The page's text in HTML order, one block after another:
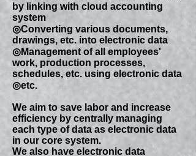
by linking with cloud accounting
system
◎Converting various documents,
drawings, etc. into electronic data
◎Management of all employees'
work, production processes,
schedules, etc. using electronic data
◎etc.
​We aim to save labor and increase
efficiency by centrally managing
each type of data as electronic data
in our core system.
​We also have electronic data